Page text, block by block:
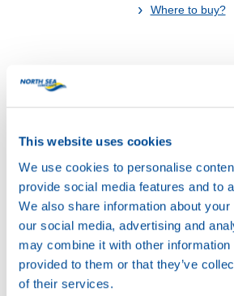
This website uses cookies
We use cookies to personalise
provide social media features and to
We also share information about
our social media, advertising and
may combine it with other information
provided to them or that they’ve
of their services.
Where to buy?
Available in:
18KG
73980